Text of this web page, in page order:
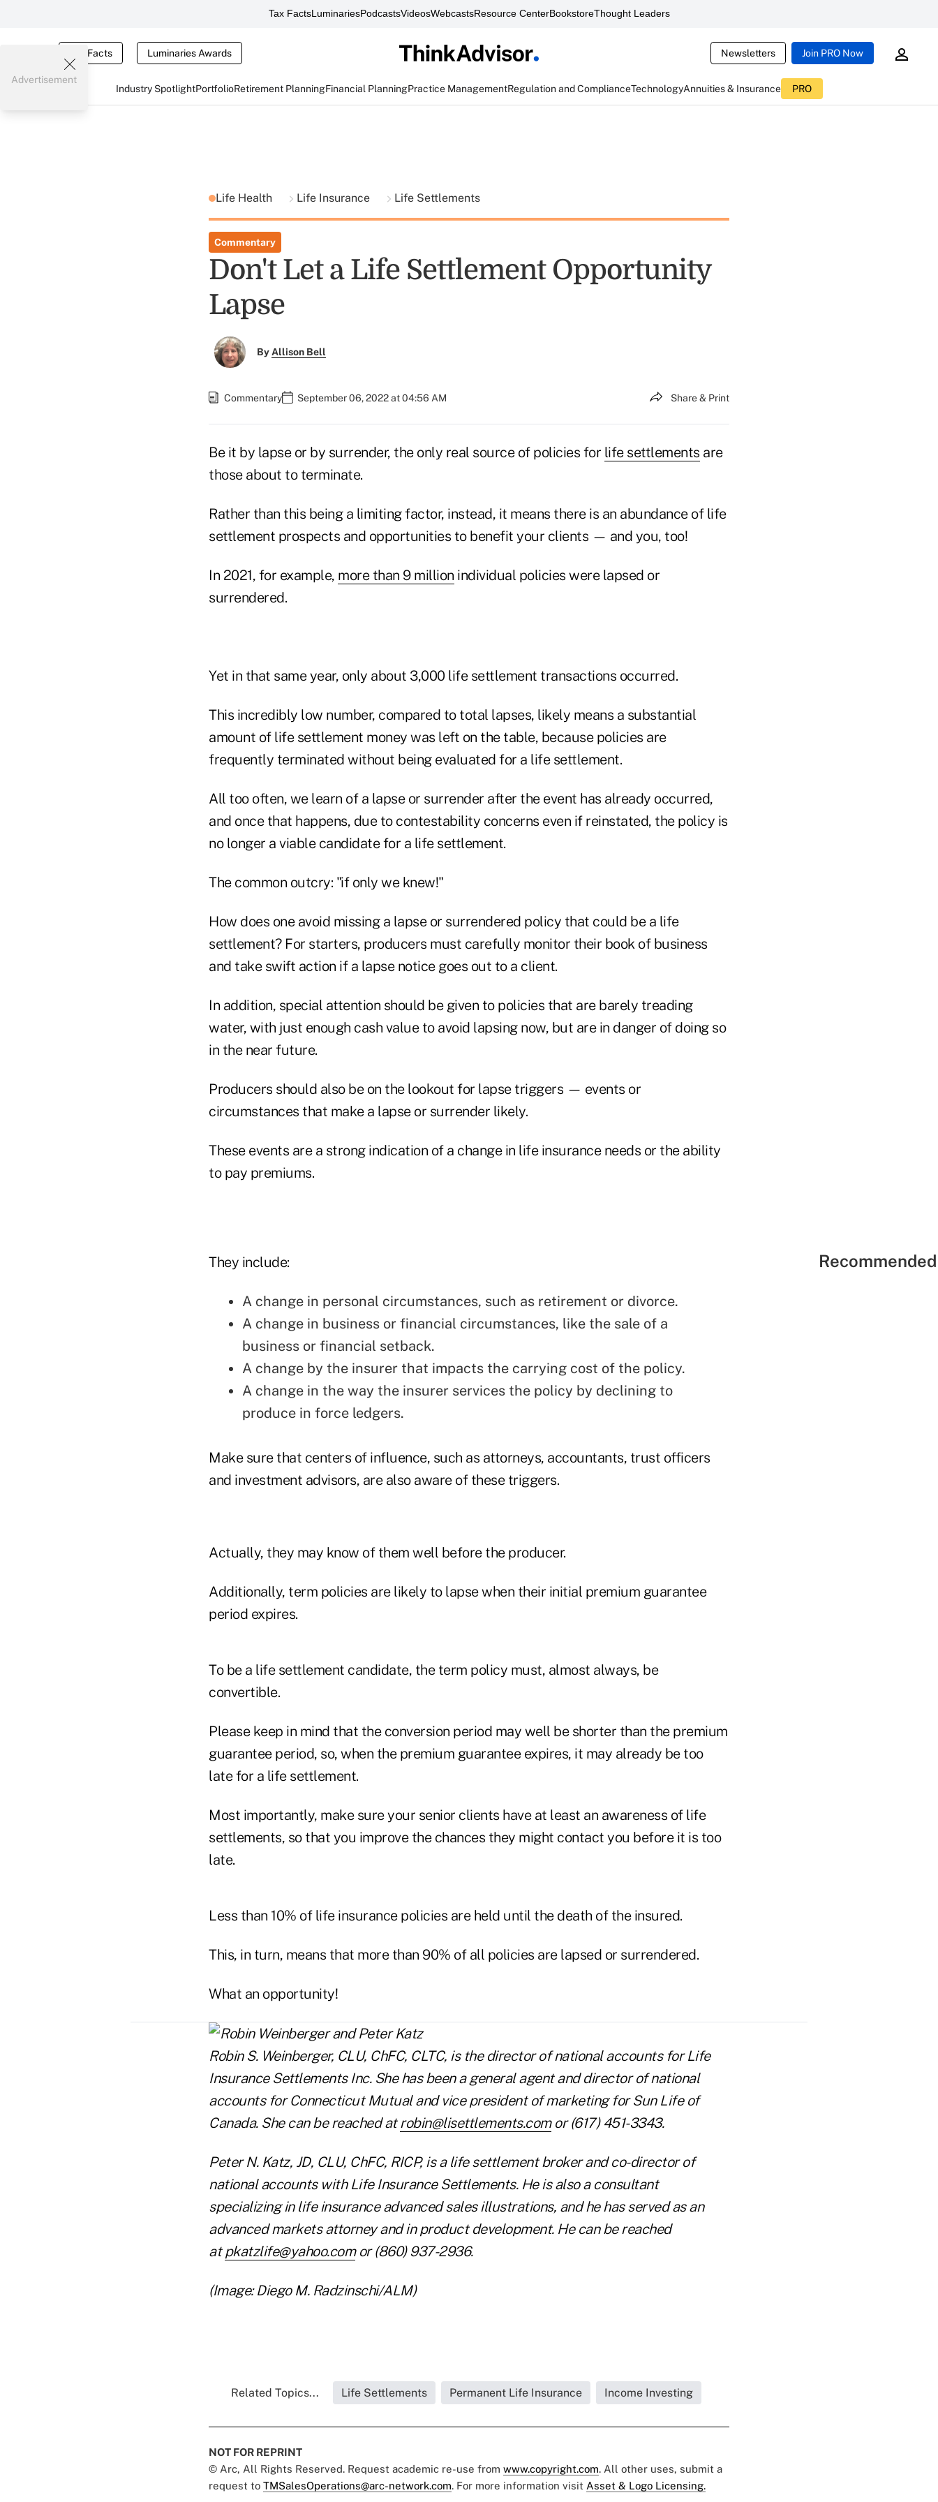
Tax FactsLuminariesPodcastsVideosWebcastsResource CenterBookstoreThought Leaders
Tax Facts Luminaries Awards Newsletters Join PRO Now
Industry SpotlightPortfolioRetirement PlanningFinancial PlanningPractice ManagementRegulation and ComplianceTechnologyAnnuities & Insurance PRO
Advertisement
Life Health Life Insurance Life Settlements
Commentary
Don't Let a Life Settlement Opportunity
Lapse
ByAllison Bell
Commentary September 06, 2022 at 04:56 AM Share & Print
Be it by lapse or by surrender, the only real source of policies for life settlements are
those about to terminate.
Rather than this being a limiting factor, instead, it means there is an abundance of life
settlement prospects and opportunities to benefit your clients — and you, too!
In 2021, for example, more than 9 million individual policies were lapsed or
surrendered.
Yet in that same year, only about 3,000 life settlement transactions occurred.
This incredibly low number, compared to total lapses, likely means a substantial
amount of life settlement money was left on the table, because policies are
frequently terminated without being evaluated for a life settlement.
All too often, we learn of a lapse or surrender after the event has already occurred,
and once that happens, due to contestability concerns even if reinstated, the policy is
no longer a viable candidate for a life settlement.
The common outcry: "if only we knew!"
How does one avoid missing a lapse or surrendered policy that could be a life
settlement? For starters, producers must carefully monitor their book of business
and take swift action if a lapse notice goes out to a client.
In addition, special attention should be given to policies that are barely treading
water, with just enough cash value to avoid lapsing now, but are in danger of doing so
in the near future.
Producers should also be on the lookout for lapse triggers — events or
circumstances that make a lapse or surrender likely.
These events are a strong indication of a change in life insurance needs or the ability
to pay premiums.
They include:
A change in personal circumstances, such as retirement or divorce.
A change in business or financial circumstances, like the sale of a
business or financial setback.
A change by the insurer that impacts the carrying cost of the policy.
A change in the way the insurer services the policy by declining to
produce in force ledgers.
Make sure that centers of influence, such as attorneys, accountants, trust officers
and investment advisors, are also aware of these triggers.
Actually, they may know of them well before the producer.
Additionally, term policies are likely to lapse when their initial premium guarantee
period expires.
To be a life settlement candidate, the term policy must, almost always, be
convertible.
Please keep in mind that the conversion period may well be shorter than the premium
guarantee period, so, when the premium guarantee expires, it may already be too
late for a life settlement.
Most importantly, make sure your senior clients have at least an awareness of life
settlements, so that you improve the chances they might contact you before it is too
late.
Less than 10% of life insurance policies are held until the death of the insured.
This, in turn, means that more than 90% of all policies are lapsed or surrendered.
What an opportunity!
Robin S. Weinberger, CLU, ChFC, CLTC, is the director of national accounts for Life
Insurance Settlements Inc. She has been a general agent and director of national
accounts for Connecticut Mutual and vice president of marketing for Sun Life of
Canada. She can be reached atrobin@lisettlements.comor (617) 451-3343.
Peter N. Katz, JD, CLU, ChFC, RICP, is a life settlement broker and co-director of
national accounts with Life Insurance Settlements. He is also a consultant
specializing in life insurance advanced sales illustrations, and he has served as an
advanced markets attorney and in product development. He can be reached
atpkatzlife@yahoo.comor (860) 937-2936.
(Image: Diego M. Radzinschi/ALM)
Related Topics... Life Settlements Permanent Life Insurance Income Investing
NOT FOR REPRINT
© Arc, All Rights Reserved. Request academic re-use from www.copyright.com. All other uses, submit a
request to TMSalesOperations@arc-network.com. For more information visit Asset & Logo Licensing.